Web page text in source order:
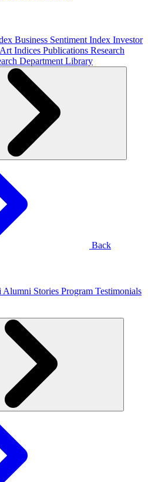
Business Sentiment Index Investor
Indices Publications Research
Department Library
Back
Alumni Stories Program Testimonials